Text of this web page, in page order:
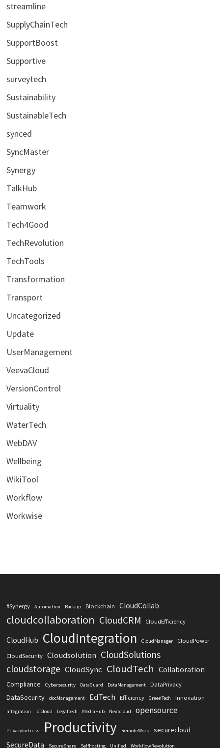
streamline
SupplyChainTech
SupportBoost
Supportive
surveytech
Sustainability
SustainableTech
synced
SyncMaster
Synergy
TalkHub
Teamwork
Tech4Good
TechRevolution
TechTools
Transformation
Transport
Uncategorized
Update
UserManagement
VeevaCloud
VersionControl
Virtuality
WaterTech
WebDAV
Wellbeing
WikiTool
Workflow
Workwise
#Synergy Automation Backup Blockchain CloudCollab
cloudcollaboration CloudCRM CloudEfficiency
CloudHub CloudIntegration CloudManager CloudPower
CloudSecurity Cloudsolution CloudSolutions
cloudstorage CloudSync CloudTech Collaboration
Compliance Cybersecurity DataGuard DataManagement DataPrivacy
DataSecurity docManagement EdTech Efficiency GreenTech Innovation
Integration IoTcloud Legaltech MediaHub Nextcloud opensource
Privacyfortress Productivity RemoteWork securecloud
SecureData SecureShare Selfhosting Unified WorkflowRevolution